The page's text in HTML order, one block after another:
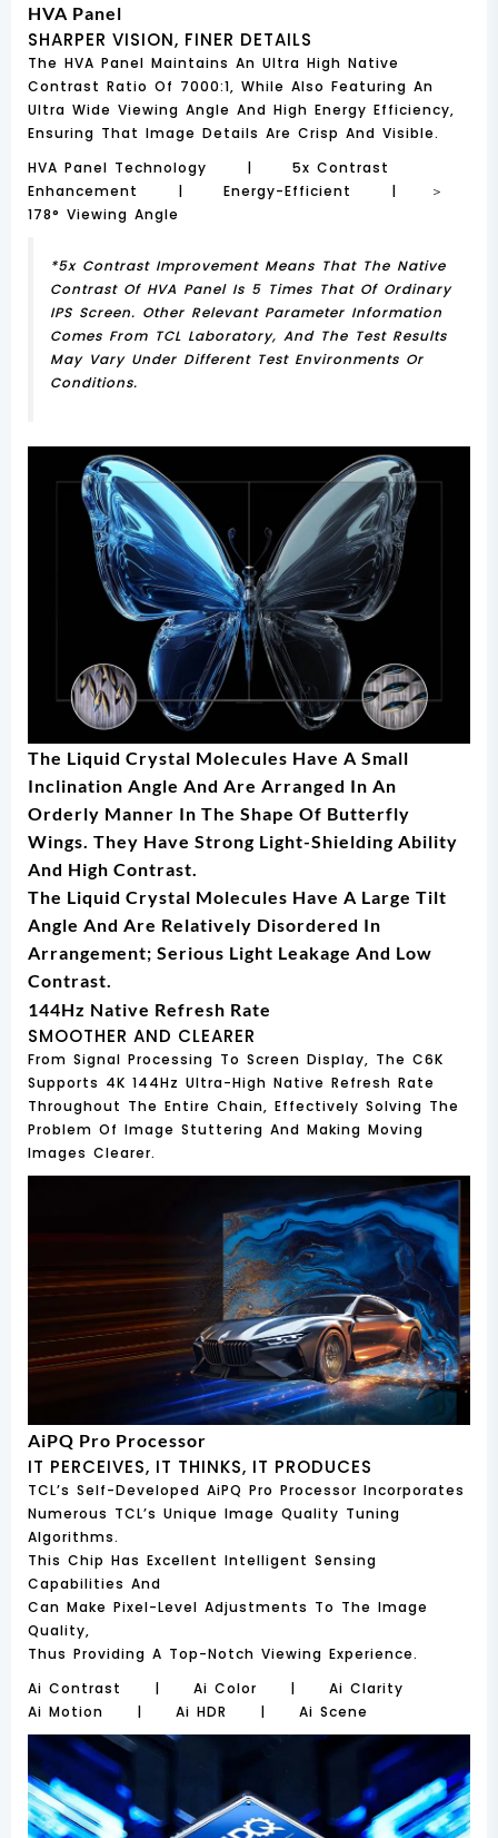
HVA Panel
SHARPER VISION, FINER DETAILS
The HVA Panel Maintains An Ultra High Native
Contrast Ratio Of 7000:1, While Also Featuring An
Ultra Wide Viewing Angle And High Energy Efficiency,
Ensuring That Image Details Are Crisp And Visible.
HVA Panel Technology | 5x Contrast
Enhancement | Energy-Efficient | ＞
178° Viewing Angle
*5x Contrast Improvement Means That The Native
Contrast Of HVA Panel Is 5 Times That Of Ordinary
IPS Screen. Other Relevant Parameter Information
Comes From TCL Laboratory, And The Test Results
May Vary Under Different Test Environments Or
Conditions.
The Liquid Crystal Molecules Have A Small
Inclination Angle And Are Arranged In An
Orderly Manner In The Shape Of Butterfly
Wings. They Have Strong Light-Shielding Ability
And High Contrast.
The Liquid Crystal Molecules Have A Large Tilt
Angle And Are Relatively Disordered In
Arrangement; Serious Light Leakage And Low
Contrast.
144Hz Native Refresh Rate
SMOOTHER AND CLEARER
From Signal Processing To Screen Display, The C6K
Supports 4K 144Hz Ultra-High Native Refresh Rate
Throughout The Entire Chain, Effectively Solving The
Problem Of Image Stuttering And Making Moving
Images Clearer.
AiPQ Pro Processor
IT PERCEIVES, IT THINKS, IT PRODUCES
TCL’s Self-Developed AiPQ Pro Processor Incorporates
Numerous TCL’s Unique Image Quality Tuning
Algorithms.
This Chip Has Excellent Intelligent Sensing
Capabilities And
Can Make Pixel-Level Adjustments To The Image
Quality,
Thus Providing A Top-Notch Viewing Experience.
Ai Contrast | Ai Color | Ai Clarity
Ai Motion | Ai HDR | Ai Scene